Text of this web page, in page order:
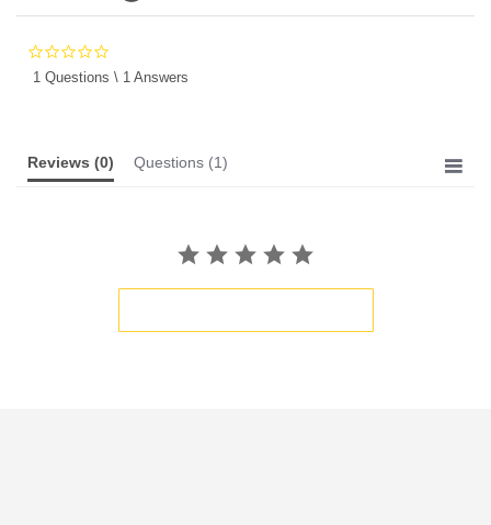
star
1 Questions \ 1 Answers
Reviews (0) Questions (1)